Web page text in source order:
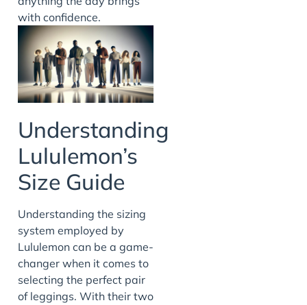
with confidence.
Understanding
Lululemon’s
Size Guide
Understanding the sizing
system employed by
Lululemon can be a game-
changer when it comes to
selecting the perfect pair
of leggings. With their two